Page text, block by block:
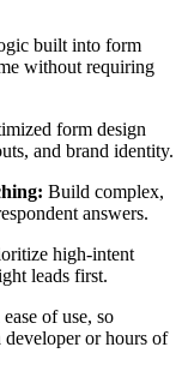
built into form
without requiring
form design
and brand identity.
Build complex,
answers.
high-intent
leads first.
of use, so
or hours of